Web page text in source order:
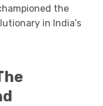
the
in India’s